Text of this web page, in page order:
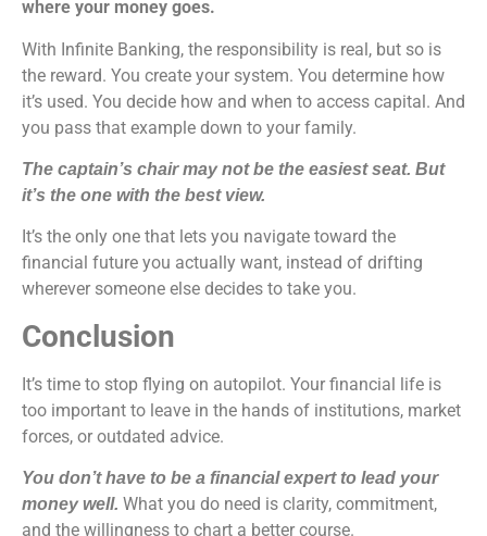
where your money goes.
With Infinite Banking, the responsibility is real, but so is
the reward. You create your system. You determine how
it’s used. You decide how and when to access capital. And
you pass that example down to your family.
The captain’s chair may not be the easiest seat. But
it’s the one with the best view.
It’s the only one that lets you navigate toward the
financial future you actually want, instead of drifting
wherever someone else decides to take you.
Conclusion
It’s time to stop flying on autopilot. Your financial life is
too important to leave in the hands of institutions, market
forces, or outdated advice.
You don’t have to be a financial expert to lead your
money well. What you do need is clarity, commitment,
and the willingness to chart a better course.